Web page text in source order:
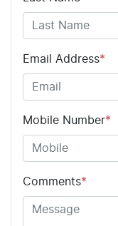
Email Address*
Mobile Number*
Comments*